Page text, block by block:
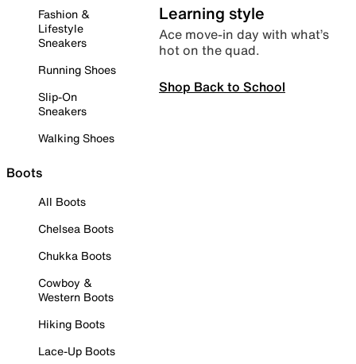
Fashion &
Lifestyle
Sneakers
Running Shoes
Slip-On
Sneakers
Walking Shoes
Boots
All Boots
Chelsea Boots
Chukka Boots
Cowboy &
Western Boots
Hiking Boots
Lace-Up Boots
Learning style
Ace move-in day with what’s
hot on the quad.
Shop Back to School